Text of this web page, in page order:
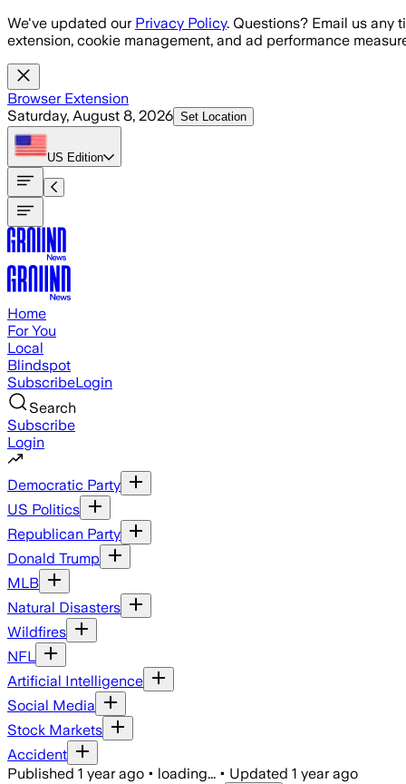
Skip to main content
We've updated our Privacy Policy. Questions? Email us any
extension, cookie management, and ad performance
Browser Extension
Saturday, August 8, 2026 Set Location
US Edition
Home
For You
Local
Blindspot
SubscribeLogin
Search
Subscribe
Login
Democratic Party
US Politics
Republican Party
Donald Trump
MLB
Natural Disasters
Wildfires
NFL
Artificial Intelligence
Social Media
Stock Markets
Accident
Published 1 year ago • loading... • Updated 1 year ago